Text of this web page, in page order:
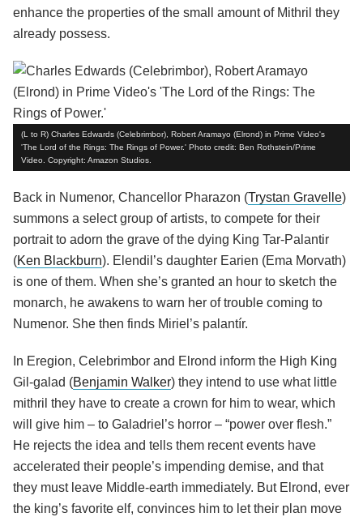
enhance the properties of the small amount of Mithril they
already possess.
(L to R) Charles Edwards (Celebrimbor), Robert Aramayo (Elrond) in Prime Video's
'The Lord of the Rings: The Rings of Power.' Photo credit: Ben Rothstein/Prime
Video. Copyright: Amazon Studios.
Back in Numenor, Chancellor Pharazon (Trystan Gravelle)
summons a select group of artists, to compete for their
portrait to adorn the grave of the dying King Tar-Palantir
(Ken Blackburn). Elendil’s daughter Earien (Ema Morvath)
is one of them. When she’s granted an hour to sketch the
monarch, he awakens to warn her of trouble coming to
Numenor. She then finds Miriel’s palantír.
In Eregion, Celebrimbor and Elrond inform the High King
Gil-galad (Benjamin Walker) they intend to use what little
mithril they have to create a crown for him to wear, which
will give him – to Galadriel’s horror – “power over flesh.”
He rejects the idea and tells them recent events have
accelerated their people’s impending demise, and that
they must leave Middle-earth immediately. But Elrond, ever
the king’s favorite elf, convinces him to let their plan move